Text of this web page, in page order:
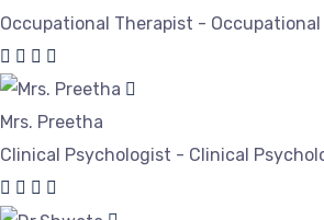
Occupational Therapist -
Mrs. Preetha
Clinical Psychologist - Clinical